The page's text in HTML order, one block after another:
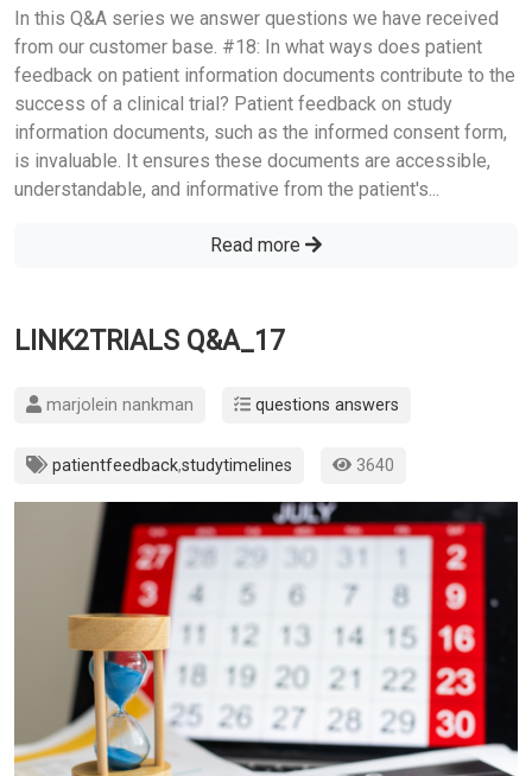
In this Q&A series we answer questions we have received
from our customer base. #18: In what ways does patient
feedback on patient information documents contribute to the
success of a clinical trial? Patient feedback on study
information documents, such as the informed consent form,
is invaluable. It ensures these documents are accessible,
understandable, and informative from the patient's...
Read more
LINK2TRIALS Q&A_17
marjolein nankman questions answers
patientfeedback,studytimelines 3640